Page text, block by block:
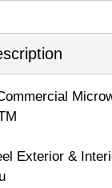
Exterior &